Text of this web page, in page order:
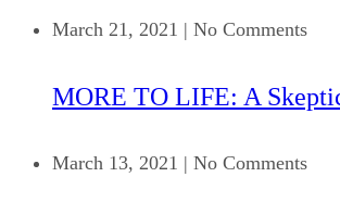
March 21, 2021 | No Comments
MORE TO LIFE: A
March 13, 2021 | No Comments